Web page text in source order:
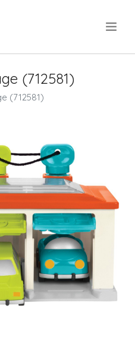
(712581)
(712581)